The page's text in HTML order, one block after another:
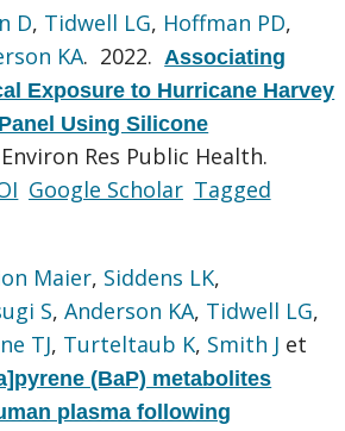
D, Tidwell LG, Hoffman PD,
KA. 2022. Associating
Exposure to Hurricane Harvey
Using Silicone
Res Public Health.
Google Scholar Tagged
Maier, Siddens LK,
S,Anderson KA, Tidwell LG,
TJ, Turteltaub K, Smith J et
(BaP) metabolites
plasma following